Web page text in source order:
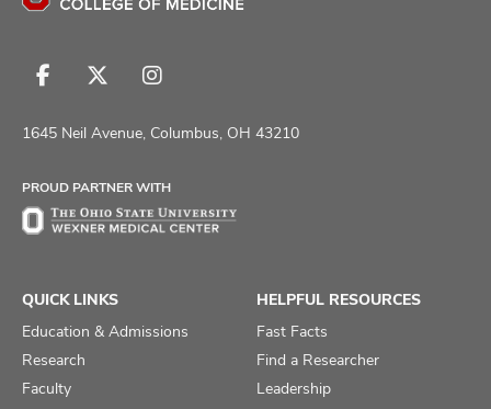
Follow
on
Follow
on
Follow
on
1645 Neil Avenue, Columbus, OH 43210
PROUD PARTNER WITH
QUICK LINKS
Education & Admissions
Research
Faculty
HELPFUL RESOURCES
Fast Facts
Find a Researcher
Leadership